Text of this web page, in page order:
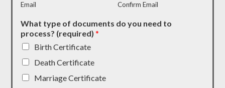
Email Confirm Email
What type of documents do you need to
process? (required)*
Birth Certificate
Death Certificate
Marriage Certificate